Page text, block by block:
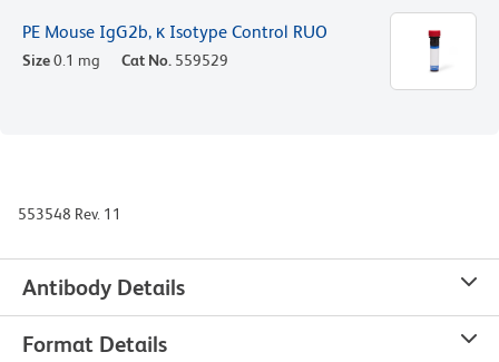
PE Mouse IgG2b, κ Isotype Control RUO
Size0.1 mg Cat No. 559529
553548 Rev. 11
Antibody Details
Format Details